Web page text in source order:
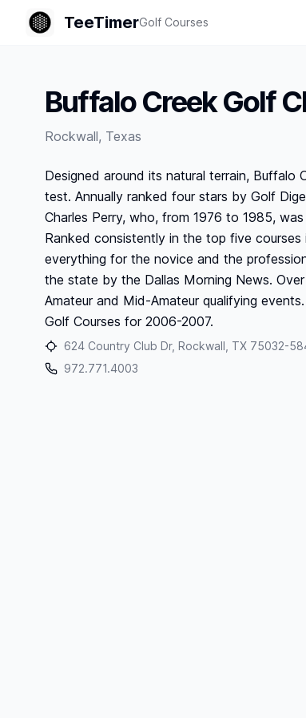
TeeTimerGolf Courses
Buffalo Creek Golf
Rockwall, Texas
Designed around its natural terrain, Buffalo
test. Annually ranked four stars by Golf
Charles Perry, who, from 1976 to 1985,
Ranked consistently in the top five
everything for the novice and the
the state by the Dallas Morning News.
Amateur and Mid-Amateur qualifying
Golf Courses for 2006-2007.
624 Country Club Dr, Rockwall, TX 75032-
972.771.4003